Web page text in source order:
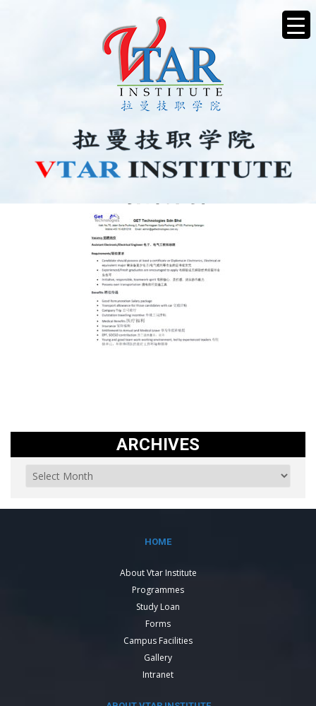
ARCHIVES
HOME
About Vtar Institute
Programmes
Study Loan
Forms
Campus Facilities
Gallery
Intranet